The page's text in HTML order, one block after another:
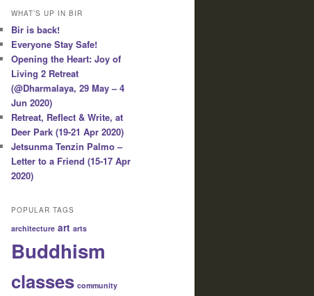
WHAT’S UP IN BIR
Bir is back!
Everyone Stay Safe!
Opening the Heart: Joy of
Living 2 Retreat
(@Dharmalaya, 29 May – 4
Jun 2020)
Retreat, Reflect & Write, at
Deer Park (19-21 Apr 2020)
Jetsunma Tenzin Palmo –
Letter to a Friend (15-17 Apr
2020)
POPULAR TAGS
architecture art arts
Buddhism
classes community